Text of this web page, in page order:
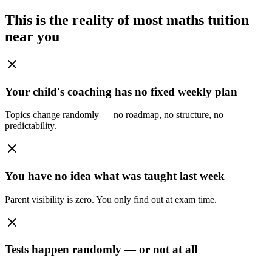
This is the reality of most maths tuition
near you
Your child's coaching has no fixed weekly plan
Topics change randomly — no roadmap, no structure, no
predictability.
You have no idea what was taught last week
Parent visibility is zero. You only find out at exam time.
Tests happen randomly — or not at all